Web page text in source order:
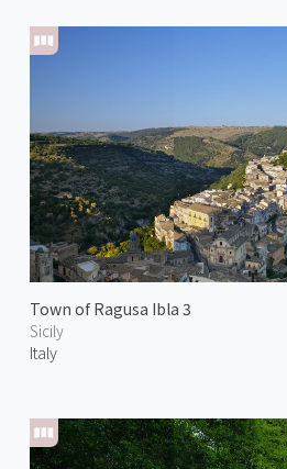
Town of Ragusa Ibla 3
Sicily
Italy